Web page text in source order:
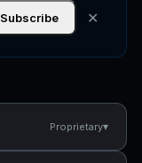
Subscribe ✕
Proprietary▾